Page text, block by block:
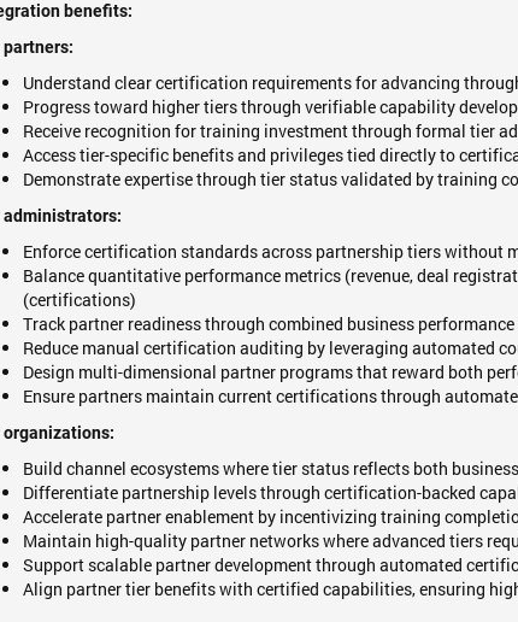
benefits:
partners:
Understand clear certification requirements for advancing
Progress toward higher tiers through verifiable capability
Receive recognition for training investment through formal tier
Access tier-specific benefits and privileges tied directly to
Demonstrate expertise through tier status validated by training
administrators:
Enforce certification standards across partnership tiers without
Balance quantitative performance metrics (revenue, deal
(certifications)
Track partner readiness through combined business
Reduce manual certification auditing by leveraging automated
Design multi-dimensional partner programs that reward both
Ensure partners maintain current certifications through
organizations:
Build channel ecosystems where tier status reflects both
Differentiate partnership levels through certification-backed
Accelerate partner enablement by incentivizing training
Maintain high-quality partner networks where advanced tiers
Support scalable partner development through automated
Align partner tier benefits with certified capabilities, ensuring